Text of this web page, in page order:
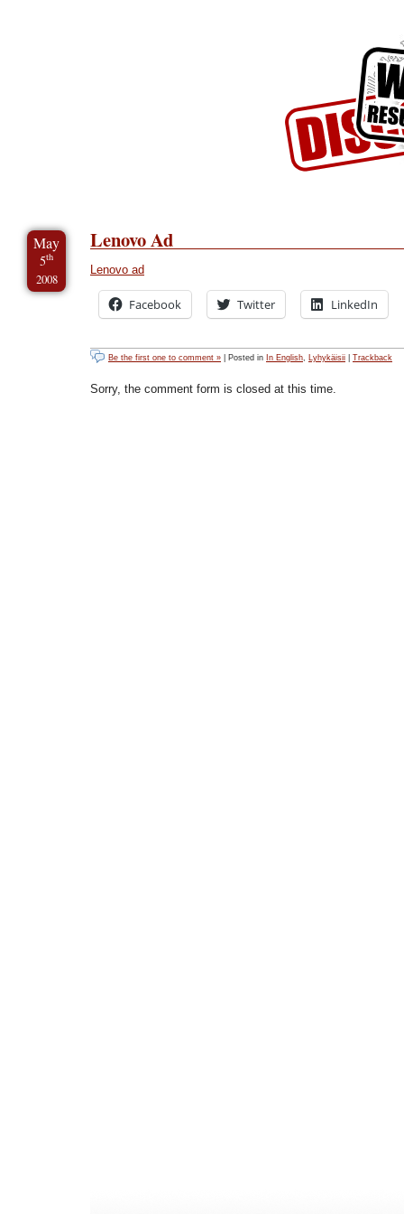
May
5th
2008
Lenovo Ad
Lenovo ad
Facebook Twitter LinkedIn
Be the first one to comment » | Posted in In English, Lyhykäisii Trackback
Sorry, the comment form is closed at this time.